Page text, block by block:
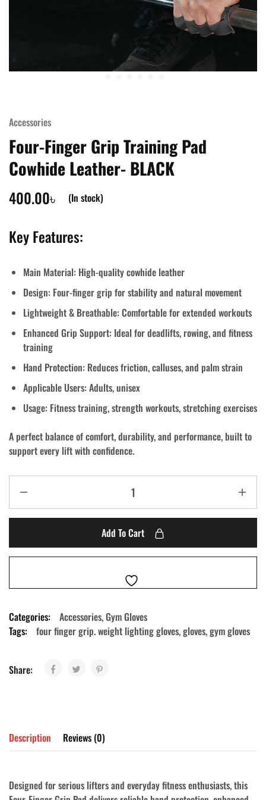
Accessories
Four-Finger Grip Training Pad
Cowhide Leather- BLACK
400.00৳ (In stock)
Key Features:
Main Material: High-quality cowhide leather
Design: Four-finger grip for stability and natural movement
Lightweight & Breathable: Comfortable for extended workouts
Enhanced Grip Support: Ideal for deadlifts, rowing, and fitness
training
Hand Protection: Reduces friction, calluses, and palm strain
Applicable Users: Adults, unisex
Usage: Fitness training, strength workouts, stretching exercises
A perfect balance ofcomfort, durability, and performance, built to
support every lift with confidence.
Add To Cart
Categories: Accessories,Gym Gloves
Tags:
four finger grip. weight lighting gloves,gloves,gym gloves
Share:
Description Reviews (0)
Designed for serious lifters and everyday fitness enthusiasts, this